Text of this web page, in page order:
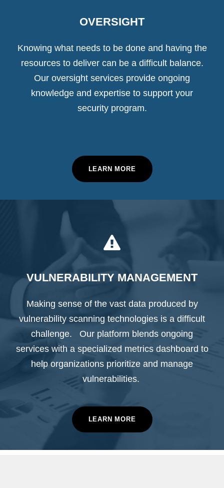
OVERSIGHT
Knowing what needs to be done and having the
resources to deliver can be a difficult balance.
Our oversight services provide ongoing
knowledge and expertise to support your
security program.
LEARN MORE
VULNERABILITY MANAGEMENT
Making sense of the vast data produced by
vulnerability scanning technologies is a difficult
challenge. Our platform blends ongoing
services with a specialized metrics dashboard to
help organizations prioritize and manage
vulnerabilities.
LEARN MORE